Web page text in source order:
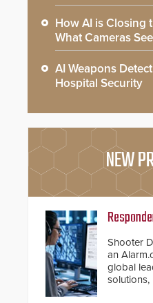
How AI is Closing
What Cameras
AI Weapons
Hospital Security
NEW
Shooter
an
global
solutions,